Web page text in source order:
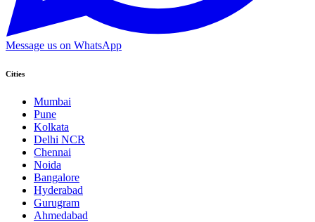
Message us on WhatsApp
Cities
Mumbai
Pune
Kolkata
Delhi NCR
Chennai
Noida
Bangalore
Hyderabad
Gurugram
Ahmedabad